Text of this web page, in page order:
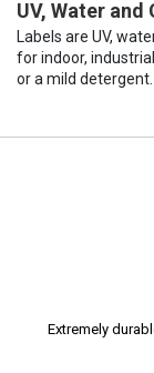
UV, Water
Labels are UV,
for indoor,
or a mild detergent.
Extremely